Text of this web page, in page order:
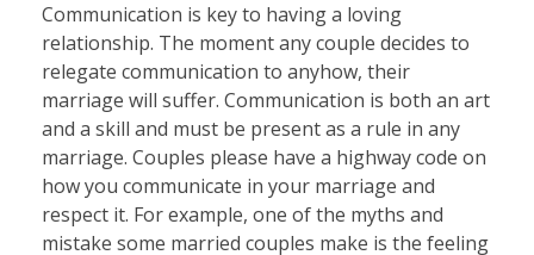
Communication is key to having a loving
relationship. The moment any couple decides to
relegate communication to anyhow, their
marriage will suffer. Communication is both an art
and a skill and must be present as a rule in any
marriage. Couples please have a highway code on
how you communicate in your marriage and
respect it. For example, one of the myths and
mistake some married couples make is the feeling